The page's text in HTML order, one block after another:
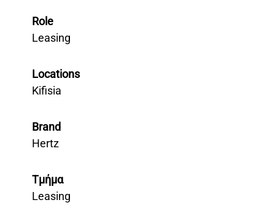
Role
Leasing
Locations
Kifisia
Brand
Hertz
Τμήμα
Leasing